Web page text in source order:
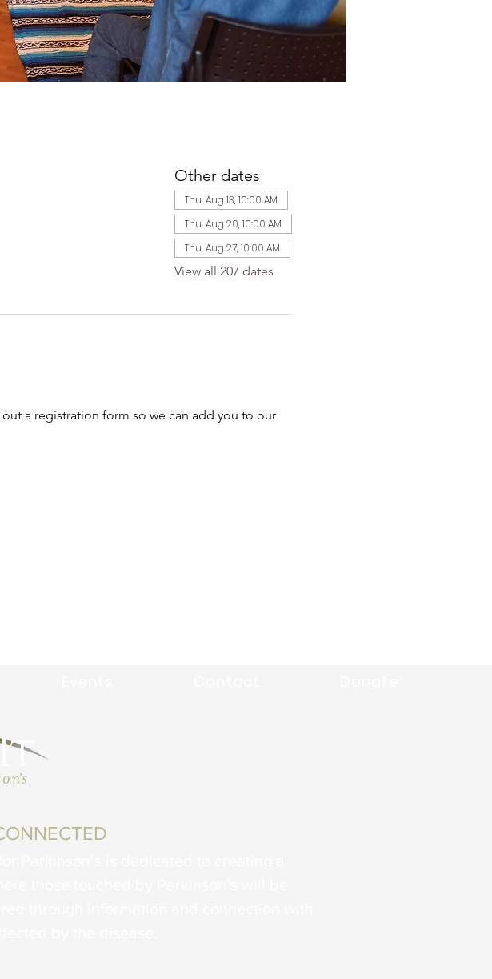
Other dates
Thu, Aug 13, 10:00 AM
Thu, Aug 20, 10:00 AM
Thu, Aug 27, 10:00 AM
View all 207 dates
a registration form so we can add you to our